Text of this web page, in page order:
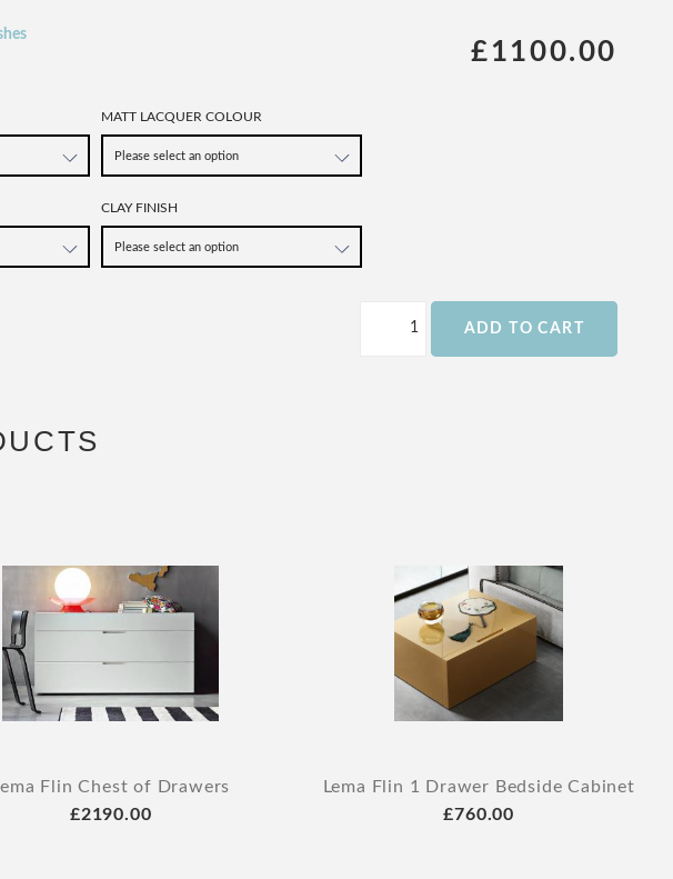
£1100.00
MATT LACQUER COLOUR
CLAY FINISH
ADD TO CART
Flin Chest of Drawers
£2190.00
Lema Flin 1 Drawer Bedside Cabinet
£760.00